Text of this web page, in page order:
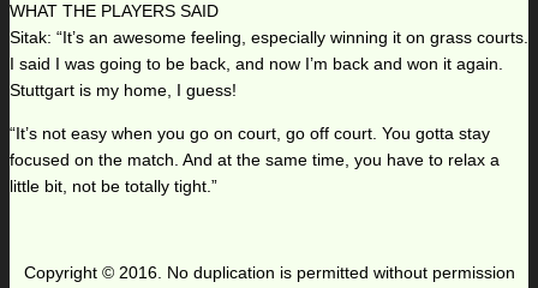
WHAT THE PLAYERS SAID
Sitak: “It’s an awesome feeling, especially winning it on grass courts.
I said I was going to be back, and now I’m back and won it again.
Stuttgart is my home, I guess!
“It’s not easy when you go on court, go off court. You gotta stay
focused on the match. And at the same time, you have to relax a
little bit, not be totally tight.”
Copyright © 2016. No duplication is permitted without permission